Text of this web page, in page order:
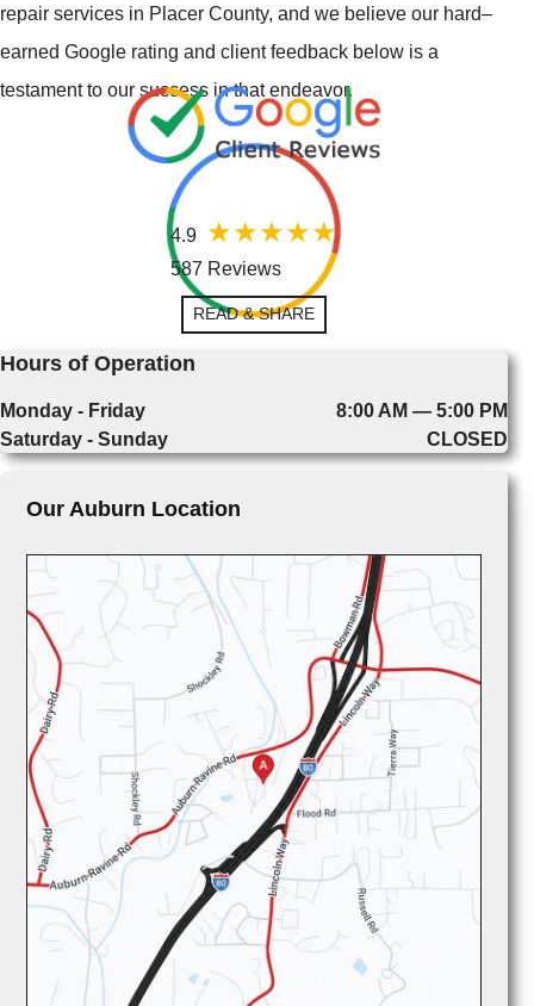
repair services in Placer County, and we believe our hard–
earned Google rating and client feedback below is a
testament to our success in that endeavor.
4.9
587 Reviews
READ & SHARE
Hours of Operation
Monday - Friday
8:00 AM — 5:00 PM
Saturday - Sunday
CLOSED
Our Auburn Location